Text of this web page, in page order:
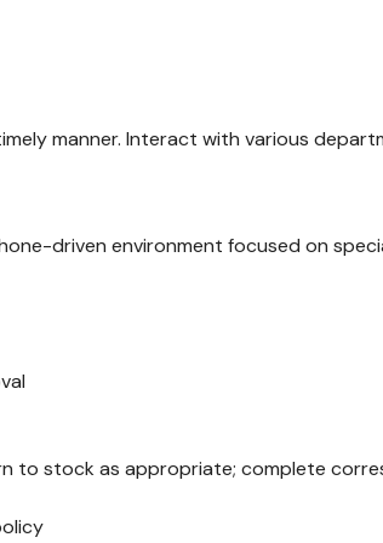
manner. Interact with various
driven environment focused on
to stock as appropriate; complete